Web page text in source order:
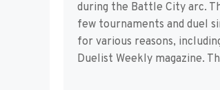
during the Battle City arc.
few tournaments and duel
for various reasons,
Duelist Weekly magazine.